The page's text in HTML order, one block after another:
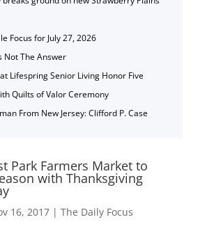
Focus for July 27, 2026
Not The Answer
Lifespring Senior Living Honor Five
Quilts of Valor Ceremony
From New Jersey: Clifford P. Case
Park Farmers Market to
with Thanksgiving
16, 2017| The Daily Focus